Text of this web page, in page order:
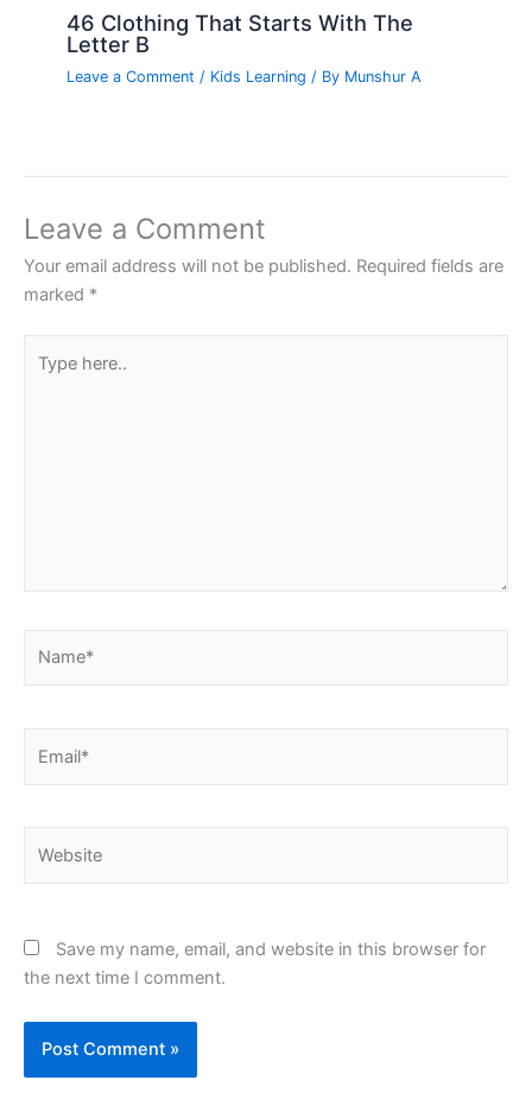
46 Clothing That Starts With The
Letter B
Leave a Comment / Kids Learning / By Munshur A
Leave a Comment
Your email address will not be published. Required fields are
marked *
here..
Save my name, email, and website in this browser for
the next time I comment.